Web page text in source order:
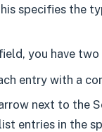
specifies the
you have two
entry with a
next to the
entries in the